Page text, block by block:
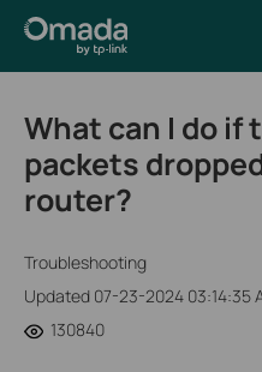
What can I do if
packets
router?
Troubleshooting
Updated 07-23-2024 03:14:35
130840